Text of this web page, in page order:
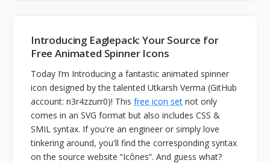
Introducing Eaglepack: Your Source for
Free Animated Spinner Icons
Today I’m Introducing a fantastic animated spinner
icon designed by the talented Utkarsh Verma (GitHub
account: n3r4zzurr0)! This free icon set not only
comes in an SVG format but also includes CSS &
SMIL syntax. If you're an engineer or simply love
tinkering around, you'll find the corresponding syntax
on the source website “Icônes”. And guess what?